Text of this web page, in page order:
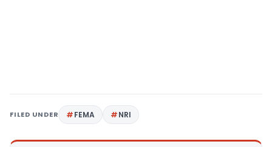
FILED UNDER FEMA NRI